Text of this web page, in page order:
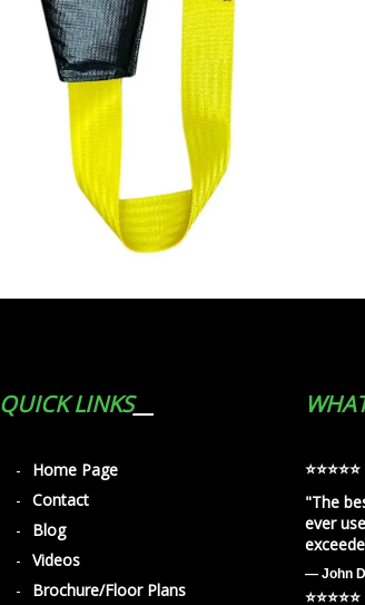
QUICK LINKS
Home Page
Contact
Blog
Videos
Brochure/Floor Plans
⭐️⭐️⭐️⭐️⭐️
"The
ever
— John
⭐️⭐️⭐️⭐️⭐️